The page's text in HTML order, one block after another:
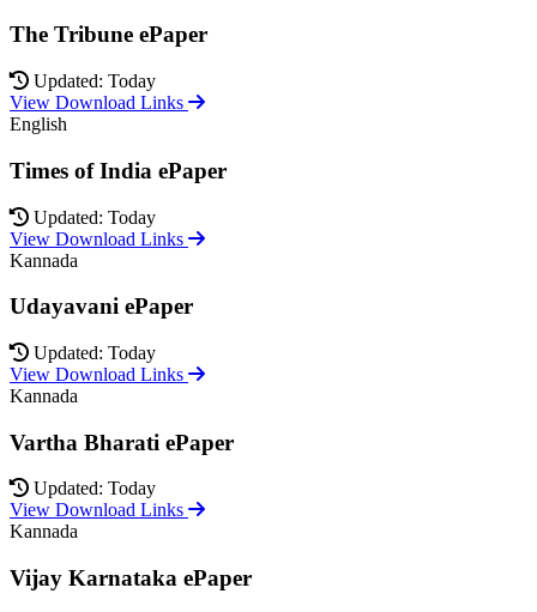
The Tribune ePaper
Updated: Today
View Download Links
English
Times of India ePaper
Updated: Today
View Download Links
Kannada
Udayavani ePaper
Updated: Today
View Download Links
Kannada
Vartha Bharati ePaper
Updated: Today
View Download Links
Kannada
Vijay Karnataka ePaper